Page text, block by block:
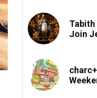
Tabith
Join